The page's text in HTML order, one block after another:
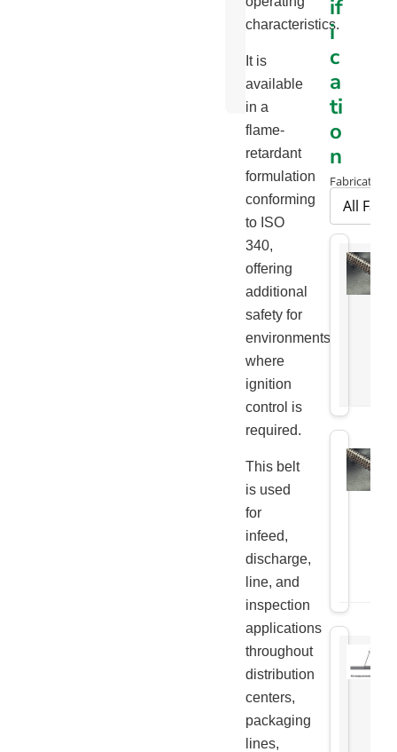
Chart
Handling
Brochure
characteristics.
It is
available
in a
flame-
retardant
formulation
conforming
to ISO
340,
offering
additional
safety for
environments
where
ignition
control is
required.
This belt
is used
for
infeed,
discharge,
line, and
inspection
applications
throughout
distribution
centers,
packaging
lines,
if
i
c
a
ti
o
n
Fabrication